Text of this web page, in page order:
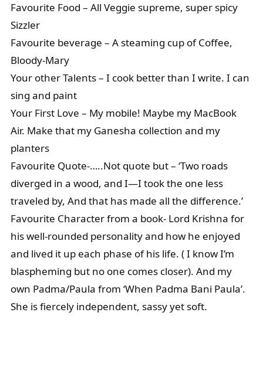
Favourite Food – All Veggie supreme, super spicy
Sizzler
Favourite beverage – A steaming cup of Coffee,
Bloody-Mary
Your other Talents – I cook better than I write. I can
sing and paint
Your First Love – My mobile! Maybe my MacBook
Air. Make that my Ganesha collection and my
planters
Favourite Quote-…..Not quote but – ‘Two roads
diverged in a wood, and I—I took the one less
traveled by, And that has made all the difference.’
Favourite Character from a book- Lord Krishna for
his well-rounded personality and how he enjoyed
and lived it up each phase of his life. ( I know I’m
blaspheming but no one comes closer). And my
own Padma/Paula from ‘When Padma Bani Paula’.
She is fiercely independent, sassy yet soft.